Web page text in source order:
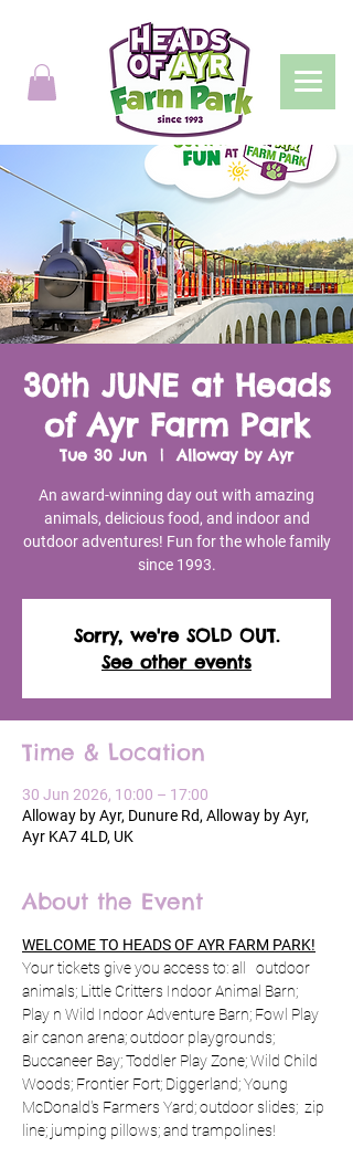
30th JUNE at Heads
of Ayr Farm Park
Tue 30 Jun
  |
Alloway by Ayr
An award-winning day out with amazing
animals, delicious food, and indoor and
outdoor adventures! Fun for the whole family
since 1993.
Sorry, we're SOLD OUT.
See other events
Time & Location
30 Jun 2026, 10:00 – 17:00
Alloway by Ayr, Dunure Rd, Alloway by Ayr,
Ayr KA7 4LD, UK
About the Event
WELCOME TO HEADS OF AYR FARM PARK!
Your tickets give you access to: all   outdoor
animals; Little Critters Indoor Animal Barn;
Play n Wild Indoor Adventure Barn; Fowl Play
air canon arena; outdoor playgrounds;
Buccaneer Bay; Toddler Play Zone; Wild Child
Woods; Frontier Fort; Diggerland; Young
McDonald's Farmers Yard; outdoor slides;  zip
line; jumping pillows; and trampolines!